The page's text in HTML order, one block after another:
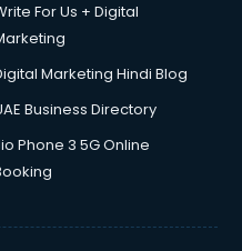
mohali
in mohali
mohali
in mohali
in mohali
For Us + Digital
Marketing Hindi Blog
Business Directory
Phone 3 5G Online